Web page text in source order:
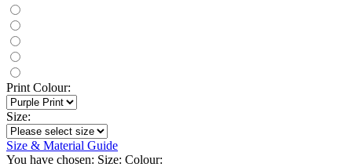
Print Colour:
Size:
Size & Material Guide
You have chosen: Size: Colour: